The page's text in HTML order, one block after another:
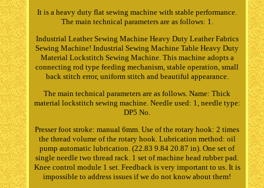
It is a heavy duty flat sewing machine with stable performance.
The main technical parameters are as follows: 1.
Industrial Leather Sewing Machine Heavy Duty Leather Fabrics
Sewing Machine! Industrial Sewing Machine Table Heavy Duty
Material Lockstitch Sewing Machine. This machine adopts a
connecting rod type feeding mechanism, stable operation, small
back stitch error, uniform stitch and beautiful appearance.
The main technical parameters are as follows. Name: Thick
material lockstitch sewing machine. Needle used: 1, needle type:
DP5 No.
Presser foot stroke: manual 6mm. Use of the rotary hook: 2 times
the thread volume of the rotary hook. Lubrication method: oil
pump automatic lubrication. (22.83 9.84 20.87 in). One set of
single needle two thread rack. 1 set of machine head rubber pad.
Knee control module 1 set. Feedback is very important to us. It is
impossible to address issues if we do not know about them!